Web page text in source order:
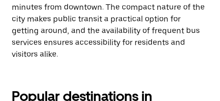
minutes from downtown. The compact nature of the
city makes public transit a practical option for
getting around, and the availability of frequent bus
services ensures accessibility for residents and
visitors alike.
Popular destinations in